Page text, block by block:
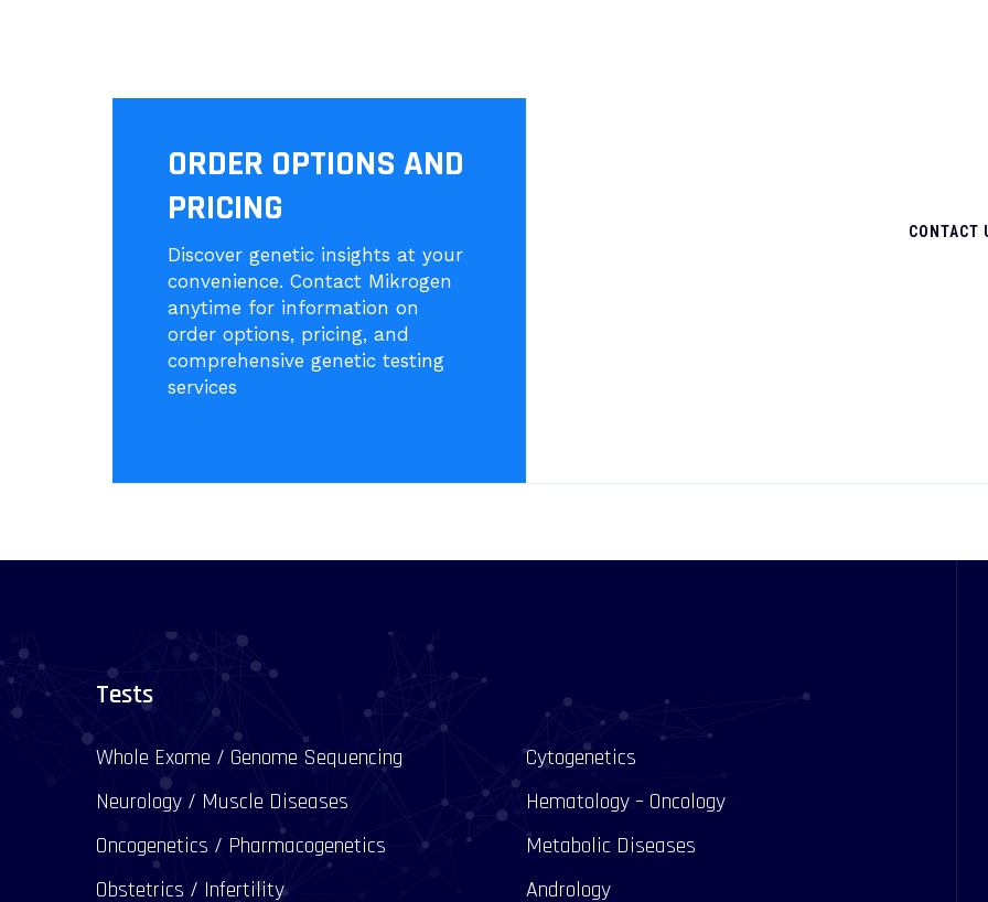
ORDER OPTIONS AND
PRICING
Discover genetic insights at your
convenience. Contact Mikrogen
anytime for information on
order options, pricing, and
comprehensive genetic testing
services
CONTACT
Tests
Whole Exome / Genome Sequencing
Cytogenetics
Neurology / Muscle Diseases
Hematology – Oncology
Oncogenetics / Pharmacogenetics
Metabolic Diseases
Obstetrics / Infertility
Andrology